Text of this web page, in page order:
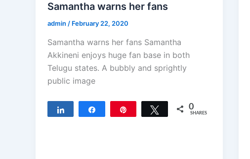
Samantha warns her fans
admin / February 22, 2020
Samantha warns her fans Samantha
Akkineni enjoys huge fan base in both
Telugu states. A bubbly and sprightly
public image
Tweet 0
SHARES